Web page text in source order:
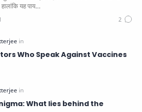
यह पाय…
Who Speak Against Vaccines
What lies behind the